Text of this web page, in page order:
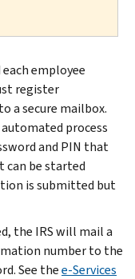
employee
register
a secure mailbox.
process
and PIN that
can be started
is submitted but
the IRS will mail a
number to the
See thee-Services